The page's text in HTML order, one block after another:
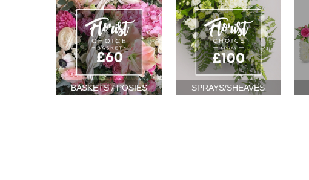
BASKETS / POSIES SPRAYS/SHEAVES